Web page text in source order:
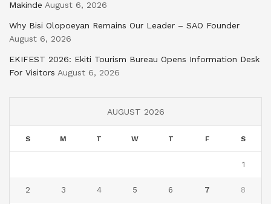
Makinde August 6, 2026
Why Bisi Olopoeyan Remains Our Leader – SAO Founder
August 6, 2026
EKIFEST 2026: Ekiti Tourism Bureau Opens Information Desk
For Visitors August 6, 2026
AUGUST 2026
S M T W T F S
1
2 3 4 5 6 7 8